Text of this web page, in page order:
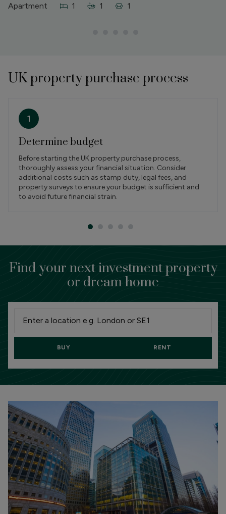
Apartment 1 1 1
UK property purchase process
1
Determine budget
Before starting the UK property purchase process,
thoroughly assess your financial situation. Consider
additional costs such as stamp duty, legal fees, and
property surveys to ensure your budget is sufficient and
to avoid future financial strain.
Find your next investment property
or dream home
BUY RENT